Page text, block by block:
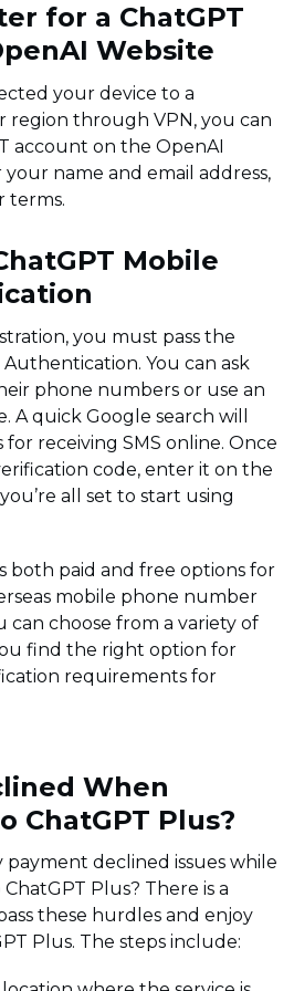
for a ChatGPT
Website
your device to a
through VPN, you can
account on the OpenAI
name and email address,
terms.
Mobile
you must pass the
Authentication. You can ask
phone numbers or use an
A quick Google search will
for receiving SMS online. Once
code, enter it on the
all set to start using
both paid and free options for
mobile phone number
can choose from a variety of
find the right option for
requirements for
When
ChatGPT Plus?
declined issues while
Plus? There is a
these hurdles and enjoy
Plus. The steps include: